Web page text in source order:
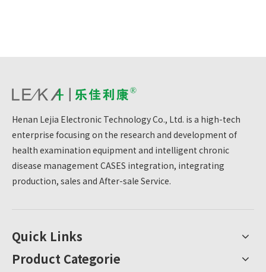
Henan Lejia Electronic Technology Co., Ltd. is a high-tech
enterprise focusing on the research and development of
health examination equipment and intelligent chronic
disease management CASES integration, integrating
production, sales and After-sale Service.
Quick Links
Product Categorie